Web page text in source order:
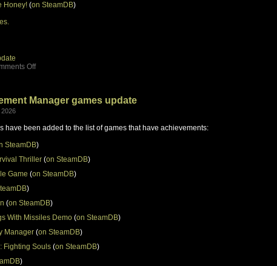
Honey! (on SteamDB)
Off
Manager games update
have been added to the list of games that have achievements:
SteamDB)
Thriller (on SteamDB)
Game (on SteamDB)
)
(on SteamDB)
With Missiles Demo (on SteamDB)
Manager (on SteamDB)
Fighting Souls (on SteamDB)
)